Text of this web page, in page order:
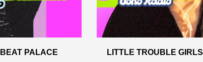
PALACE
LITTLE TROUBLE GIRLS